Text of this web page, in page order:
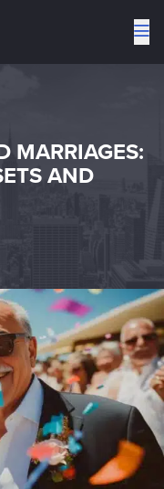
MARRIAGES:
AND